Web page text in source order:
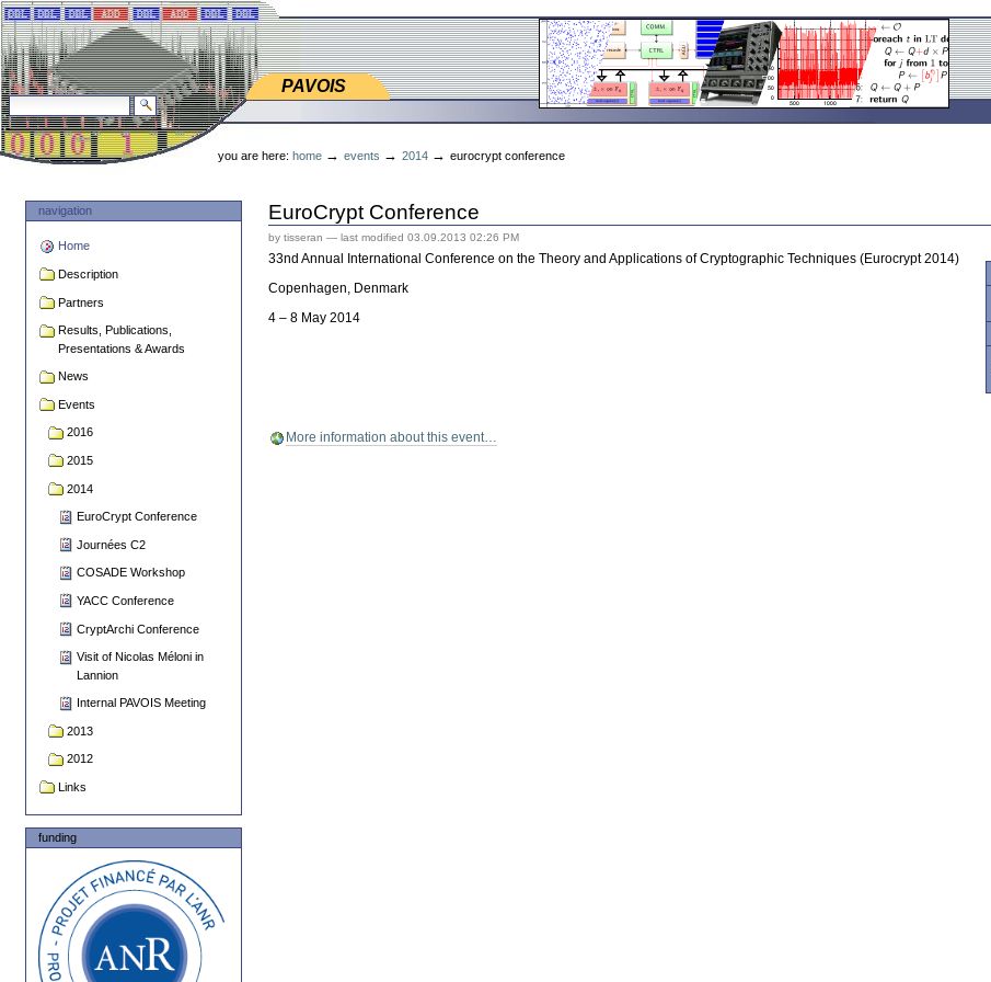
Skip
to
content.
Skip
to
navigation
search site
advanced search…
PAVOIS
PAVOIS
Personal
tools
you are here: home → events → 2014 → eurocrypt conference
navigation
Home
Description
Partners
Results, Publications,
Presentations & Awards
News
Events
2016
2015
2014
EuroCrypt Conference
Journées C2
COSADE Workshop
YACC Conference
CryptArchi Conference
Visit of Nicolas Méloni in
Lannion
Internal PAVOIS Meeting
2013
2012
Links
funding
EuroCrypt Conference
by tisseran—last modified03.09.2013 02:26 PM
33nd Annual International Conference on the Theory and Applications of Cryptographic Techniques (Eurocrypt 2014)
Copenhagen, Denmark
4 – 8 May 2014
More information about this event…